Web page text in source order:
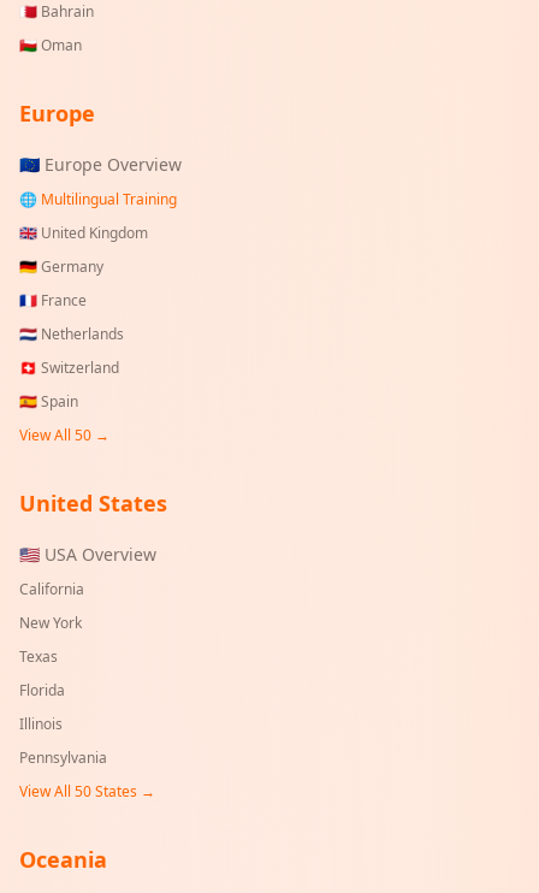
🇧🇭 Bahrain
🇴🇲Oman
Europe
🇪🇺 Europe Overview
🌐 Multilingual Training
🇬🇧 United Kingdom
🇩🇪Germany
🇫🇷 France
🇳🇱 Netherlands
🇨🇭 Switzerland
🇪🇸Spain
View All 50 →
United States
🇺🇸 USA Overview
California
New York
Texas
Florida
Illinois
Pennsylvania
View All 50 States →
Oceania